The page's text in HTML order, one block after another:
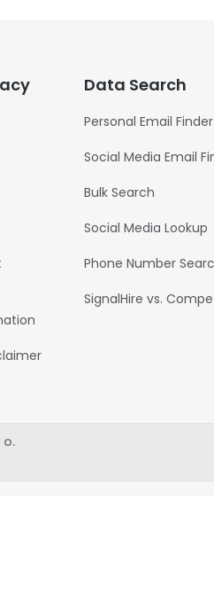
Data Search
Personal Email Finder
Social Media Email
Bulk Search
Social Media Lookup
Phone Number
SignalHire vs.
o.